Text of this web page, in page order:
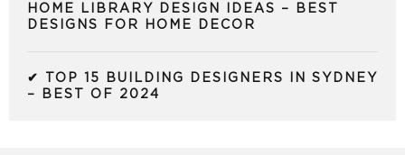
HOME LIBRARY DESIGN IDEAS – BEST
DESIGNS FOR HOME DECOR
✔ TOP 15 BUILDING DESIGNERS IN SYDNEY
– BEST OF 2024